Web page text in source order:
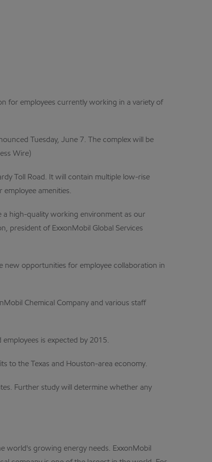
for employees currently working in a variety of
Tuesday, June 7. The complex will be
Wire)
Toll Road. It will contain multiple low-rise
amenities.
high-quality working environment as our
president of ExxonMobil Global Services
new opportunities for employee collaboration in
Chemical Company and various staff
is expected by 2015.
to the Texas and Houston-area economy.
Further study will determine whether any
world's growing energy needs. ExxonMobil